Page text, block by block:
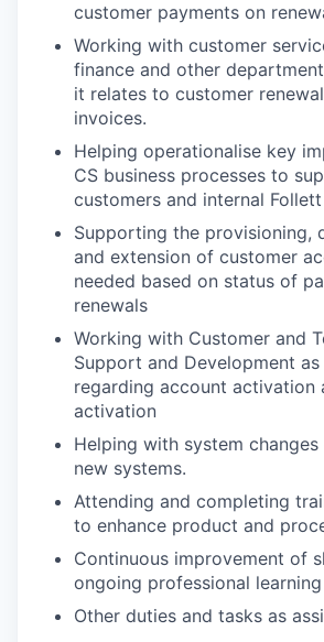
customer payments on
Working with customer
finance and other
it relates to customer
invoices.
Helping operationalise key
CS business processes to
customers and internal
Supporting the provisioning,
and extension of customer
needed based on status of
renewals
Working with Customer and
Support and Development as
regarding account activation
activation
Helping with system
new systems.
Attending and completing
to enhance product and
Continuous improvement of
ongoing professional
Other duties and tasks as